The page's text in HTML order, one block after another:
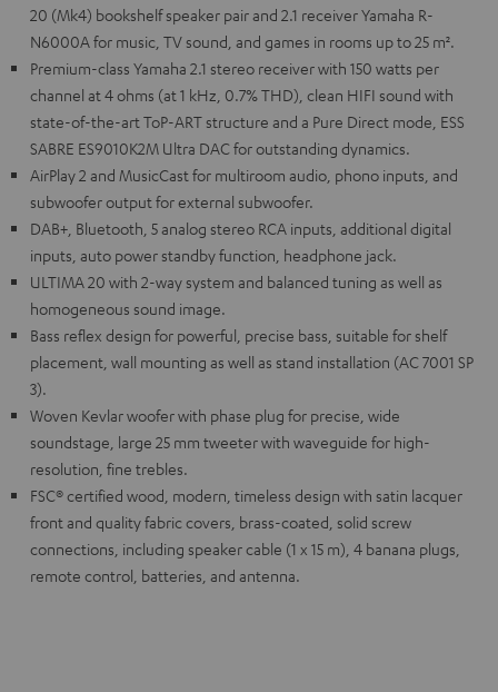
20 (Mk4) bookshelf speaker pair and 2.1 receiver Yamaha R-
N6000A for music, TV sound, and games in rooms up to 25 m².
Premium-class Yamaha 2.1 stereo receiver with 150 watts per
channel at 4 ohms (at 1 kHz, 0.7% THD), clean HIFI sound with
state-of-the-art ToP-ART structure and a Pure Direct mode, ESS
SABRE ES9010K2M Ultra DAC for outstanding dynamics.
AirPlay 2 and MusicCast for multiroom audio, phono inputs, and
subwoofer output for external subwoofer.
DAB+, Bluetooth, 5 analog stereo RCA inputs, additional digital
inputs, auto power standby function, headphone jack.
ULTIMA 20 with 2-way system and balanced tuning as well as
homogeneous sound image.
Bass reflex design for powerful, precise bass, suitable for shelf
placement, wall mounting as well as stand installation (AC 7001 SP
3).
Woven Kevlar woofer with phase plug for precise, wide
soundstage, large 25 mm tweeter with waveguide for high-
resolution, fine trebles.
FSC® certified wood, modern, timeless design with satin lacquer
front and quality fabric covers, brass-coated, solid screw
connections, including speaker cable (1 x 15 m), 4 banana plugs,
remote control, batteries, and antenna.